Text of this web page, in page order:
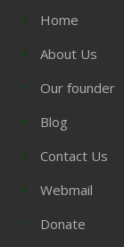
Home
About Us
Our founder
Blog
Contact Us
Webmail
Donate